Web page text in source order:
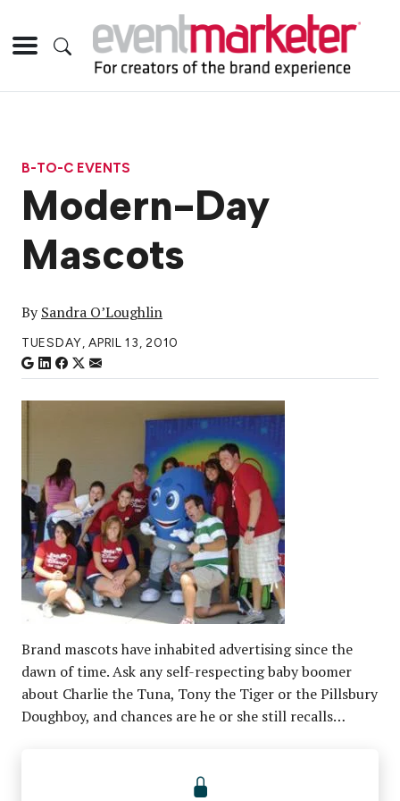
B-TO-C EVENTS
Modern-Day
Mascots
BySandra O’Loughlin
TUESDAY, APRIL 13, 2010
Brand mascots have inhabited advertising since the
dawn of time. Ask any self-respecting baby boomer
about Charlie the Tuna, Tony the Tiger or the Pillsbury
Doughboy, and chances are he or she still recalls…